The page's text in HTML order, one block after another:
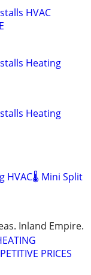
HVAC
Heating
Heating
HVAC🌡️ Mini Split
Inland Empire.
PRICES